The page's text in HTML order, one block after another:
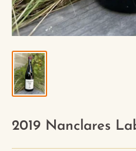
2019 Nanclares